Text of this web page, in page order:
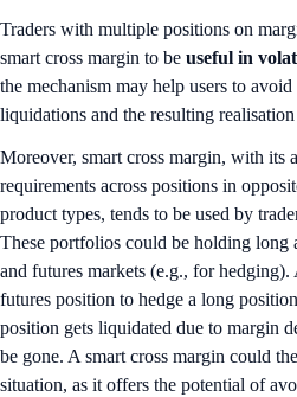
Traders with multiple positions on
smart cross margin to be useful in
the mechanism may help users to
liquidations and the resulting realisation
Moreover, smart cross margin, with its
requirements across positions in
product types, tends to be used by
These portfolios could be holding long
and futures markets (e.g., for
futures position to hedge a long
position gets liquidated due to margin
be gone. A smart cross margin could
situation, as it offers the potential of